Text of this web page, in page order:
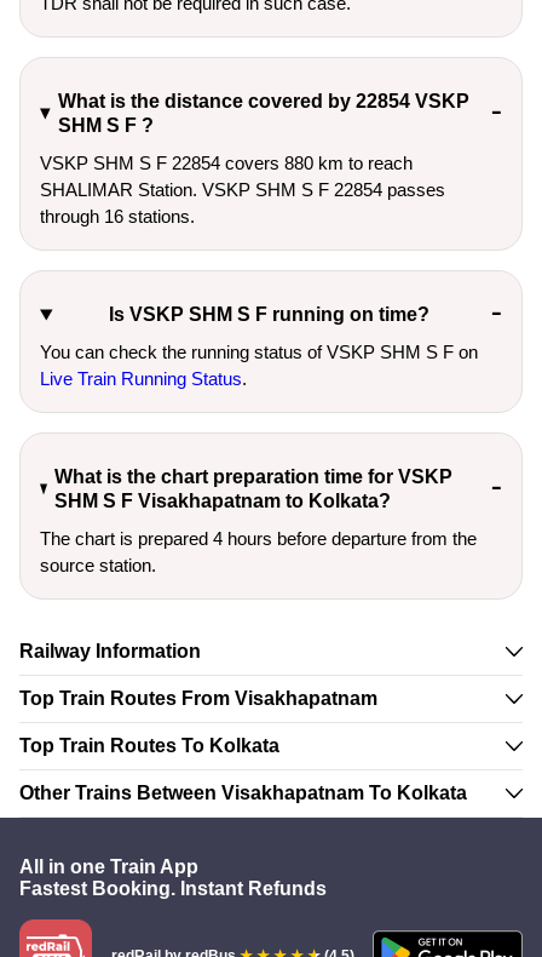
What is the distance covered by 22854 VSKP
SHM S F ?
VSKP SHM S F 22854 covers 880 km to reach
SHALIMAR Station. VSKP SHM S F 22854 passes
through 16 stations.
Is VSKP SHM S F running on time?
You can check the running status of VSKP SHM S F on
Live Train Running Status.
What is the chart preparation time for VSKP
SHM S F Visakhapatnam to Kolkata?
The chart is prepared 4 hours before departure from the
source station.
Railway Information
Top Train Routes From Visakhapatnam
Top Train Routes To Kolkata
Other Trains Between Visakhapatnam To Kolkata
All in one Train App
Fastest Booking. Instant Refunds